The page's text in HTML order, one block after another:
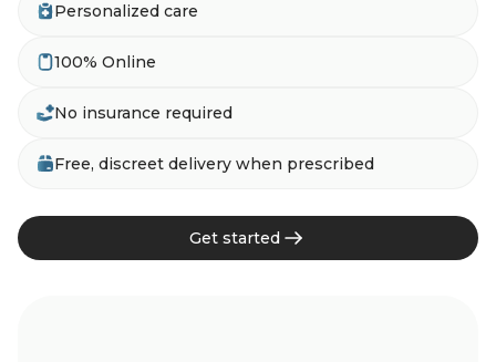
Personalized care
100% Online
No insurance required
Free, discreet delivery when prescribed
Get started